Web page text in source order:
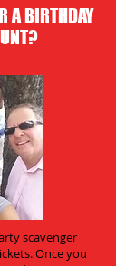
A BIRTHDAY
scavenger
Once you